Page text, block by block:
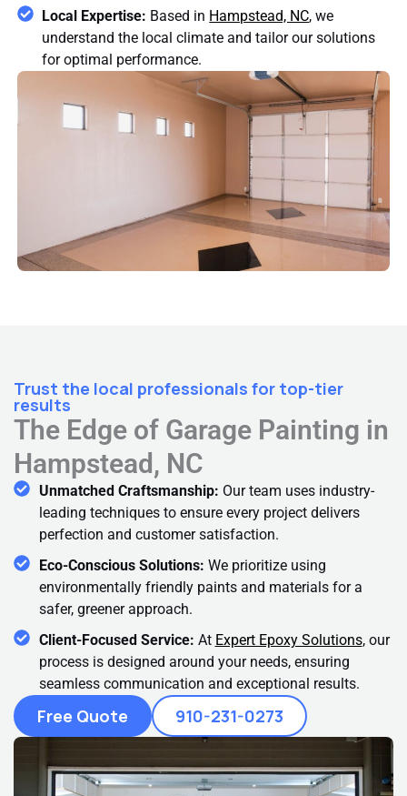
Local Expertise: Based in Hampstead, NC, we
understand the local climate and tailor our solutions
for optimal performance.
Trust the local professionals for top-tier
results
The Edge of Garage Painting in
Hampstead, NC
Unmatched Craftsmanship: Our team uses industry-
leading techniques to ensure every project delivers
perfection and customer satisfaction.
Eco-Conscious Solutions: We prioritize using
environmentally friendly paints and materials for a
safer, greener approach.
Client-Focused Service: At Expert Epoxy Solutions, our
process is designed around your needs, ensuring
seamless communication and exceptional results.
Free Quote 910-231-0273